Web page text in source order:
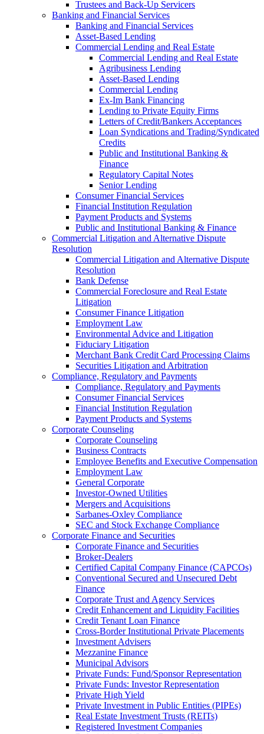
Trustees and Back-Up Servicers
Banking and Financial Services
Banking and Financial Services
Asset-Based Lending
Commercial Lending and Real Estate
Commercial Lending and Real Estate
Agribusiness Lending
Asset-Based Lending
Commercial Lending
Ex-Im Bank Financing
Lending to Private Equity Firms
Letters of Credit/Bankers Acceptances
Loan Syndications and Trading/Syndicated
Credits
Public and Institutional Banking &
Finance
Regulatory Capital Notes
Senior Lending
Consumer Financial Services
Financial Institution Regulation
Payment Products and Systems
Public and Institutional Banking & Finance
Commercial Litigation and Alternative Dispute
Resolution
Commercial Litigation and Alternative Dispute
Resolution
Bank Defense
Commercial Foreclosure and Real Estate
Litigation
Consumer Finance Litigation
Employment Law
Environmental Advice and Litigation
Fiduciary Litigation
Merchant Bank Credit Card Processing Claims
Securities Litigation and Arbitration
Compliance, Regulatory and Payments
Compliance, Regulatory and Payments
Consumer Financial Services
Financial Institution Regulation
Payment Products and Systems
Corporate Counseling
Corporate Counseling
Business Contracts
Employee Benefits and Executive Compensation
Employment Law
General Corporate
Investor-Owned Utilities
Mergers and Acquisitions
Sarbanes-Oxley Compliance
SEC and Stock Exchange Compliance
Corporate Finance and Securities
Corporate Finance and Securities
Broker-Dealers
Certified Capital Company Finance (CAPCOs)
Conventional Secured and Unsecured Debt
Finance
Corporate Trust and Agency Services
Credit Enhancement and Liquidity Facilities
Credit Tenant Loan Finance
Cross-Border Institutional Private Placements
Investment Advisers
Mezzanine Finance
Municipal Advisors
Private Funds: Fund/Sponsor Representation
Private Funds: Investor Representation
Private High Yield
Private Investment in Public Entities (PIPEs)
Real Estate Investment Trusts (REITs)
Registered Investment Companies